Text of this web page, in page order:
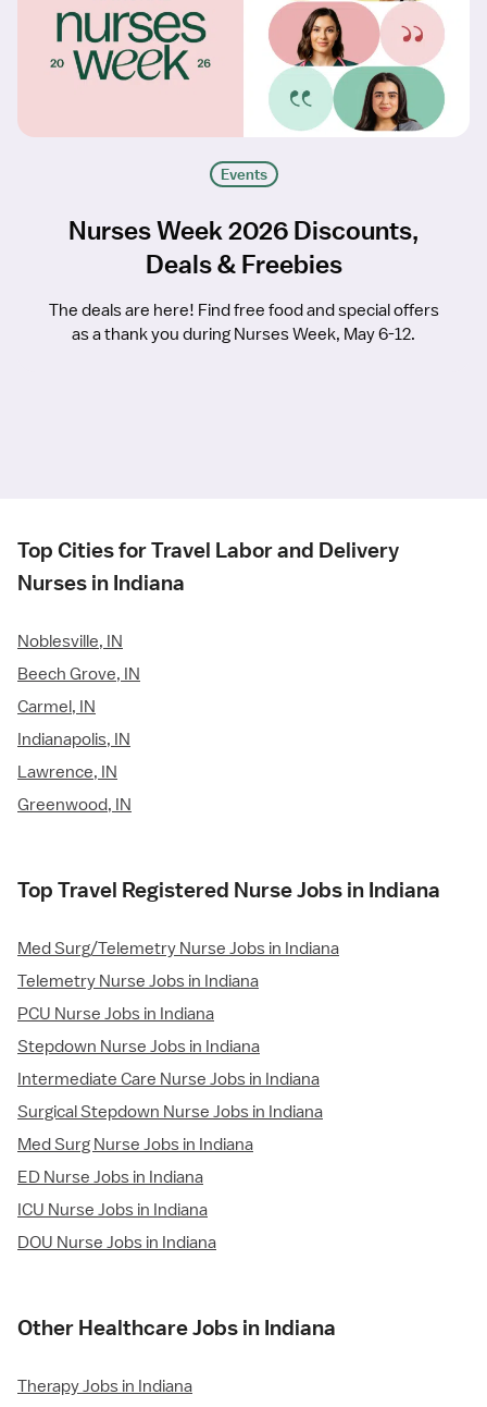
Events
Nurses Week 2026 Discounts,
Deals & Freebies
The deals are here! Find free food and special offers
as a thank you during Nurses Week, May 6-12.
Top Cities for Travel Labor and Delivery
Nurses in Indiana
Noblesville, IN
Beech Grove, IN
Carmel, IN
Indianapolis, IN
Lawrence, IN
Greenwood, IN
Top Travel Registered Nurse Jobs in Indiana
Med Surg/Telemetry Nurse Jobs in Indiana
Telemetry Nurse Jobs in Indiana
PCU Nurse Jobs in Indiana
Stepdown Nurse Jobs in Indiana
Intermediate Care Nurse Jobs in Indiana
Surgical Stepdown Nurse Jobs in Indiana
Med Surg Nurse Jobs in Indiana
ED Nurse Jobs in Indiana
ICU Nurse Jobs in Indiana
DOU Nurse Jobs in Indiana
Other Healthcare Jobs in Indiana
Therapy Jobs in Indiana